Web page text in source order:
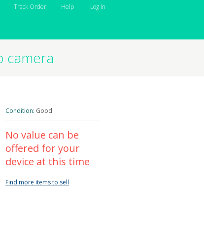
Track Order | Help | Log In
camera
Condition: Good
No value can be
offered for your
device at this time
Find more items to sell